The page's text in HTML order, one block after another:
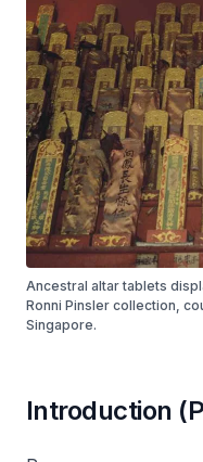
Ancestral altar tablets
Ronni Pinsler collection,
Singapore.
Introduction